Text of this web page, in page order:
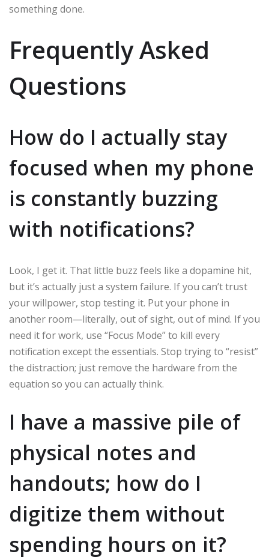
something done.
Frequently Asked
Questions
How do I actually stay
focused when my phone
is constantly buzzing
with notifications?
Look, I get it. That little buzz feels like a dopamine hit,
but it’s actually just a system failure. If you can’t trust
your willpower, stop testing it. Put your phone in
another room—literally, out of sight, out of mind. If you
need it for work, use “Focus Mode” to kill every
notification except the essentials. Stop trying to “resist”
the distraction; just remove the hardware from the
equation so you can actually think.
I have a massive pile of
physical notes and
handouts; how do I
digitize them without
spending hours on it?